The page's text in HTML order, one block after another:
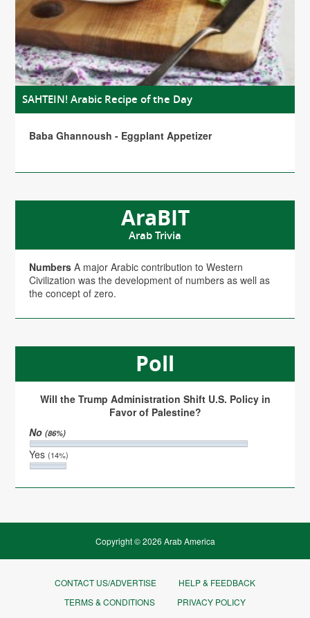
SAHTEIN! Arabic Recipe of the Day
Baba Ghannoush - Eggplant Appetizer
AraBIT
Arab Trivia
Numbers A major Arabic contribution to Western
Civilization was the development of numbers as well as
the concept of zero.
Poll
Will the Trump Administration Shift U.S. Policy in
Favor of Palestine?
No(86%)
Yes(14%)
Copyright © 2026 Arab America
CONTACT US/ADVERTISE
HELP & FEEDBACK
TERMS & CONDITIONS
PRIVACY POLICY